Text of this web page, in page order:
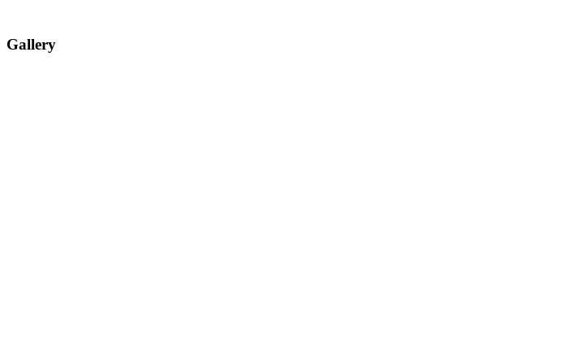
Gallery